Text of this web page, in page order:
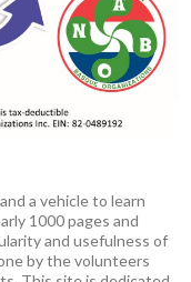
a vehicle to learn
1000 pages and
and usefulness of
by the volunteers